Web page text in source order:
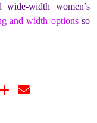
width women’s
and width optionsso